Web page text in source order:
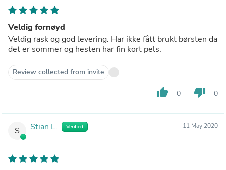
Veldig fornøyd
Veldig rask og god levering. Har ikke fått brukt børsten da
det er sommer og hesten har fin kort pels.
Review collected from invite
thumb_up 0 thumb_down 0
S Stian L. Verified 11 May 2020